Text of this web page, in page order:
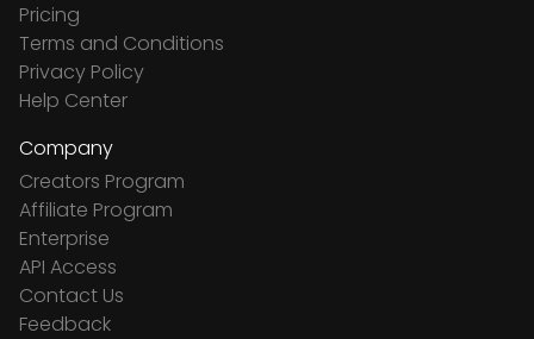
Pricing
Terms and Conditions
Privacy Policy
Help Center
Company
Creators Program
Affiliate Program
Enterprise
API Access
Contact Us
Feedback